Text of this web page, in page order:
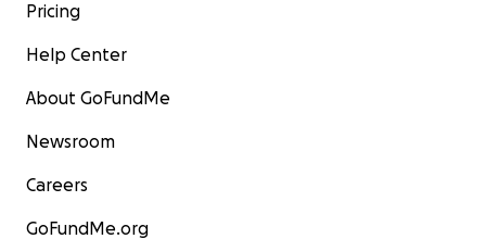
Pricing
Help Center
About GoFundMe
Newsroom
Careers
GoFundMe.org